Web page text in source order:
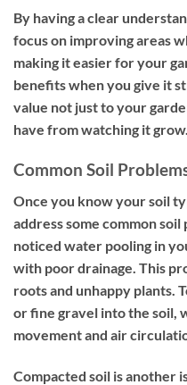
By having a clear
focus on improving areas
making it easier for your
benefits when you give it
value not just to your
have from watching it grow.
Common Soil
Once you know your soil
address some common
noticed water pooling in
with poor drainage. This
roots and unhappy plants.
or fine gravel into the soil,
movement and air
Compacted soil is another